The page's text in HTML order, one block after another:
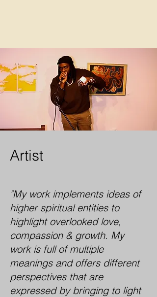
Artist
"My work implements ideas of
higher spiritual entities to
highlight overlooked love,
compassion & growth. My
work is full of multiple
meanings and offers different
perspectives that are
expressed by bringing to light